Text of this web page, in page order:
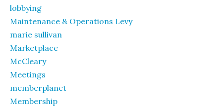
lobbying
Maintenance & Operations Levy
marie sullivan
Marketplace
McCleary
Meetings
memberplanet
Membership